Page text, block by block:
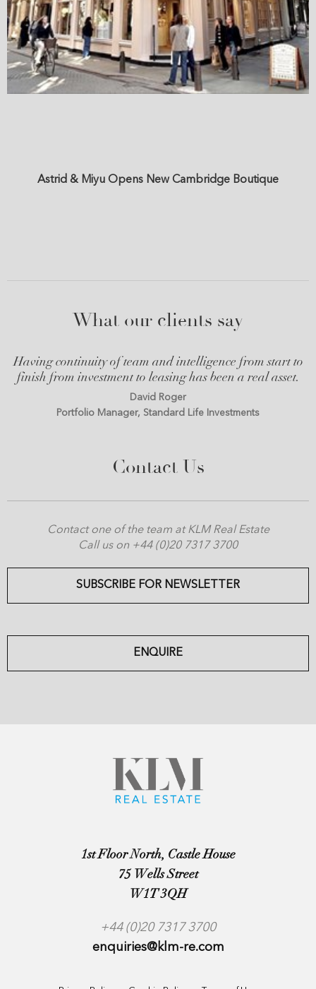
Astrid & Miyu Opens New Cambridge Boutique
What our clients say
Having continuity of team and intelligence from start to
finish from investment to leasing has been a real asset.
David Roger
Portfolio Manager, Standard Life Investments
Contact Us
Contact one of the team at KLM Real Estate
Call us on +44 (0)20 7317 3700
SUBSCRIBE FOR NEWSLETTER
ENQUIRE
1st Floor North, Castle House
75 Wells Street
W1T 3QH
+44 (0)20 7317 3700
enquiries@klm-re.com